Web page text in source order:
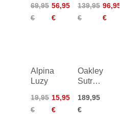
69,95
€
56,95
€
139,95
€
96,95
€
Alpina
Luzy
19,95
€
15,95
€
Oakley
Sutro
189,95
€